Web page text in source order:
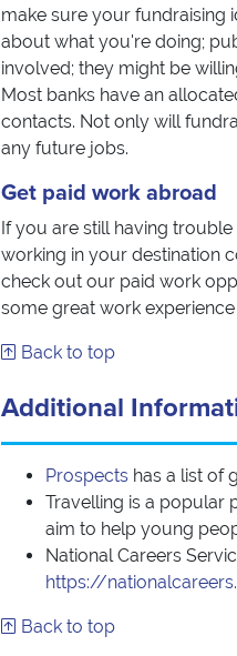
make sure your fundraising
about what you're doing;
involved; they might be
Most banks have an
contacts. Not only will
any future jobs.
Get paid work abroad
If you are still having
working in your destination
check out our paid work
some great work
Back to top
Additional
Prospects has a list of
Travelling is a popular
aim to help young
National Careers
https://
Back to top